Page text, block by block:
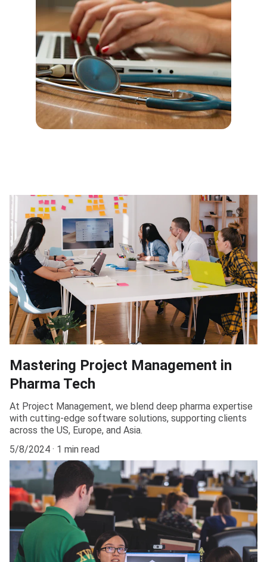
Mastering Project Management in
Pharma Tech
At Project Management, we blend deep pharma expertise
with cutting-edge software solutions, supporting clients
across the US, Europe, and Asia.
5/8/2024
1 min read